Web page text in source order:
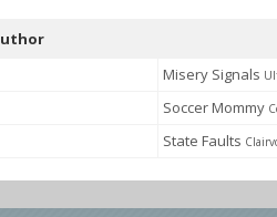
Misery Signals
Soccer Mommy
State Faults